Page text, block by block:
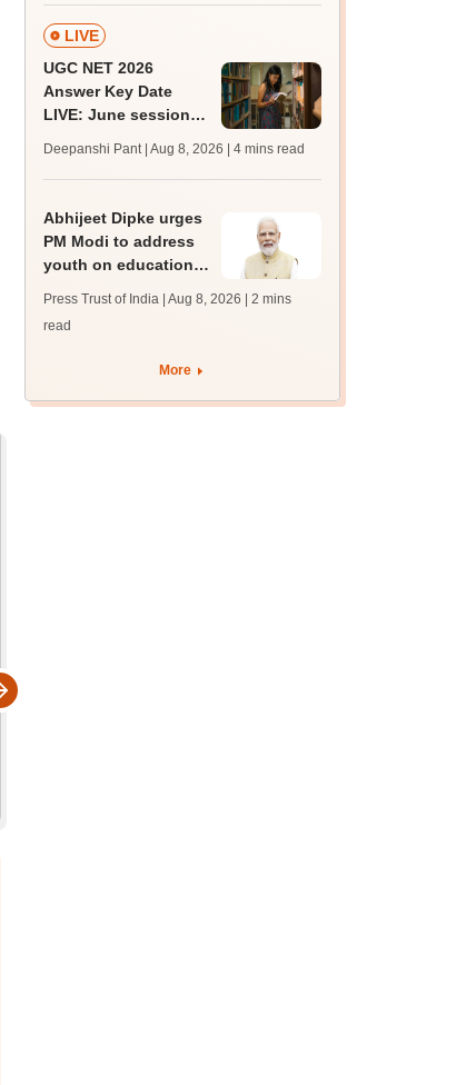
BDS, AYUSH courses
LIVE
UGC NET 2026
Answer Key Date
LIVE: June session
JRF, PhD admissions;
past trends
Deepanshi Pant | Aug 8, 2026 | 4 mins read
Abhijeet Dipke urges
PM Modi to address
youth on education,
Press Trust of India | Aug 8, 2026
| 2 mins
read
More